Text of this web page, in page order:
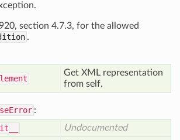
section 4.7.3, for the allowed
.
Get XML representation
from self.
:
Undocumented